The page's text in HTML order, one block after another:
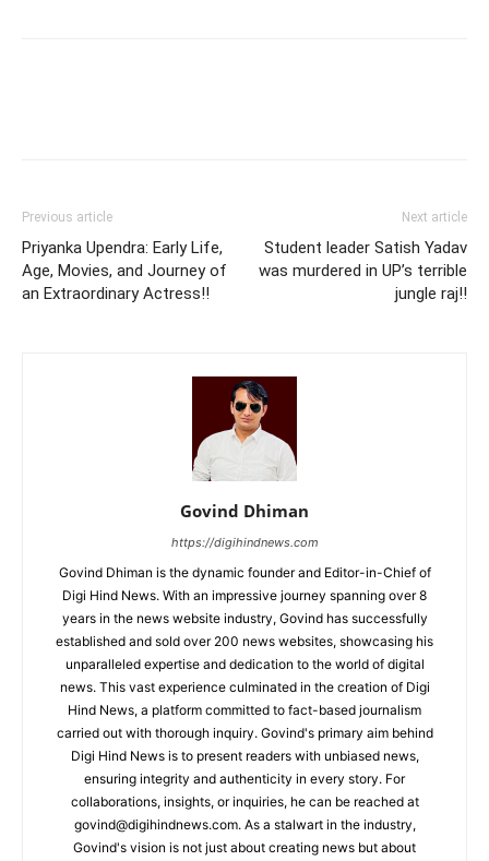
Previous article
Priyanka Upendra: Early Life,
Age, Movies, and Journey of
an Extraordinary Actress!!
Next article
Student leader Satish Yadav
was murdered in UP’s terrible
jungle raj!!
Govind Dhiman
https://digihindnews.com
Govind Dhiman is the dynamic founder and Editor-in-Chief of
Digi Hind News. With an impressive journey spanning over 8
years in the news website industry, Govind has successfully
established and sold over 200 news websites, showcasing his
unparalleled expertise and dedication to the world of digital
news. This vast experience culminated in the creation of Digi
Hind News, a platform committed to fact-based journalism
carried out with thorough inquiry. Govind's primary aim behind
Digi Hind News is to present readers with unbiased news,
ensuring integrity and authenticity in every story. For
collaborations, insights, or inquiries, he can be reached at
govind@digihindnews.com. As a stalwart in the industry,
Govind's vision is not just about creating news but about